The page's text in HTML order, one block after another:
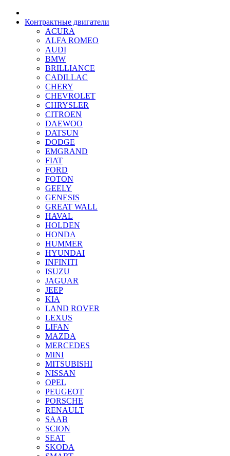
Контрактные двигатели
ACURA
ALFA ROMEO
AUDI
BMW
BRILLIANCE
CADILLAC
CHERY
CHEVROLET
CHRYSLER
CITROEN
DAEWOO
DATSUN
DODGE
EMGRAND
FIAT
FORD
FOTON
GEELY
GENESIS
GREAT WALL
HAVAL
HOLDEN
HONDA
HUMMER
HYUNDAI
INFINITI
ISUZU
JAGUAR
JEEP
KIA
LAND ROVER
LEXUS
LIFAN
MAZDA
MERCEDES
MINI
MITSUBISHI
NISSAN
OPEL
PEUGEOT
PORSCHE
RENAULT
SAAB
SCION
SEAT
SKODA